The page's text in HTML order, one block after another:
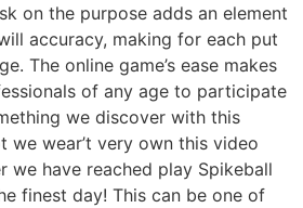
on the purpose adds an element
accuracy, making for each put
The online game’s ease makes
of any age to participate
we discover with this
we wear’t very own this video
we have reached play Spikeball
finest day! This can be one of